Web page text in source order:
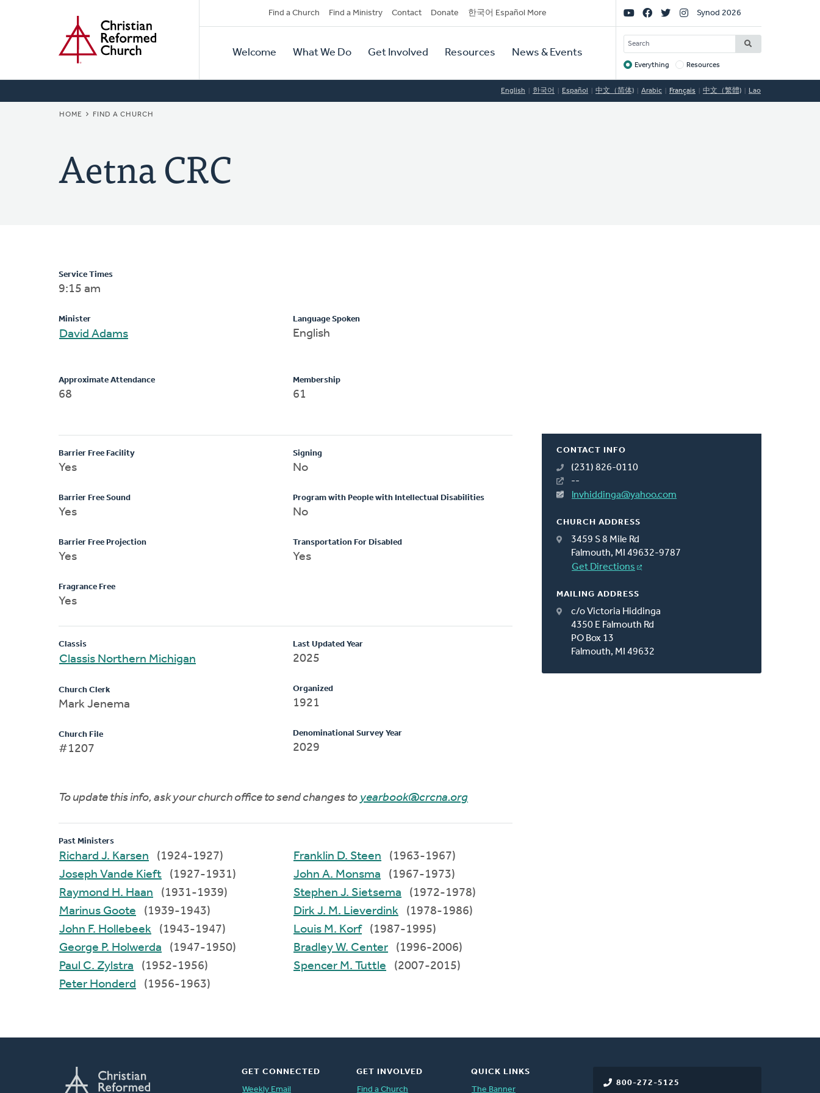
Secondary
Navigation
Find a Church Find a Ministry Contact Donate 한국어 Español More
Primary
Navigation
Welcome What We Do Get Involved Resources News & Events
Social
Links
Synod 2026
SEARCH
Target
Everything Resources
English 한국어 Español 中文（简体) Arabic Français 中文（繁體) Lao
BREADCRUMB
HOME FIND A CHURCH
Aetna CRC
CONTACT INFO
(231) 826-0110
--
lnvhiddinga@yahoo.com
CHURCH ADDRESS
3459 S 8 Mile Rd
Falmouth, MI 49632-9787
Get Directions
MAILING ADDRESS
c/o Victoria Hiddinga
4350 E Falmouth Rd
PO Box 13
Falmouth, MI 49632
Service Times
9:15 am
Minister
David Adams
Language Spoken
English
Approximate Attendance
68
Membership
61
Barrier Free Facility
Yes
Barrier Free Sound
Yes
Barrier Free Projection
Yes
Fragrance Free
Yes
Signing
No
Program with People with Intellectual Disabilities
No
Transportation For Disabled
Yes
Classis
Classis Northern Michigan
Church Clerk
Mark Jenema
Church File
#1207
Last Updated Year
2025
Organized
1921
Denominational Survey Year
2029
To update this info, ask your church office to send changes to yearbook@crcna.org
Past Ministers
Richard J. Karsen
(1924-1927)
Joseph Vande Kieft
(1927-1931)
Raymond H. Haan
(1931-1939)
Marinus Goote
(1939-1943)
John F. Hollebeek
(1943-1947)
George P. Holwerda
(1947-1950)
Paul C. Zylstra
(1952-1956)
Peter Honderd
(1956-1963)
Franklin D. Steen
(1963-1967)
John A. Monsma
(1967-1973)
Stephen J. Sietsema
(1972-1978)
Dirk J. M. Lieverdink
(1978-1986)
Louis M. Korf
(1987-1995)
Bradley W. Center
(1996-2006)
Spencer M. Tuttle
(2007-2015)
800-272-5125
GET CONNECTED
Weekly Email
GET INVOLVED
Find a Church
QUICK LINKS
The Banner